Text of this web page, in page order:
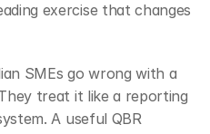
exercise that changes
SMEs go wrong with a
treat it like a reporting
A useful QBR